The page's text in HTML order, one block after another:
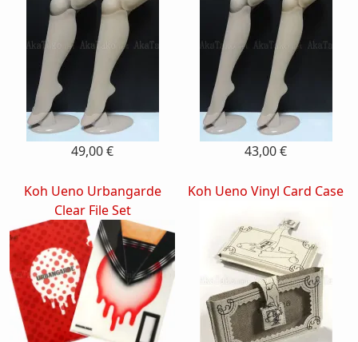
49,00 € 43,00 €
Koh Ueno Urbangarde
Clear File Set
Koh Ueno Vinyl Card Case